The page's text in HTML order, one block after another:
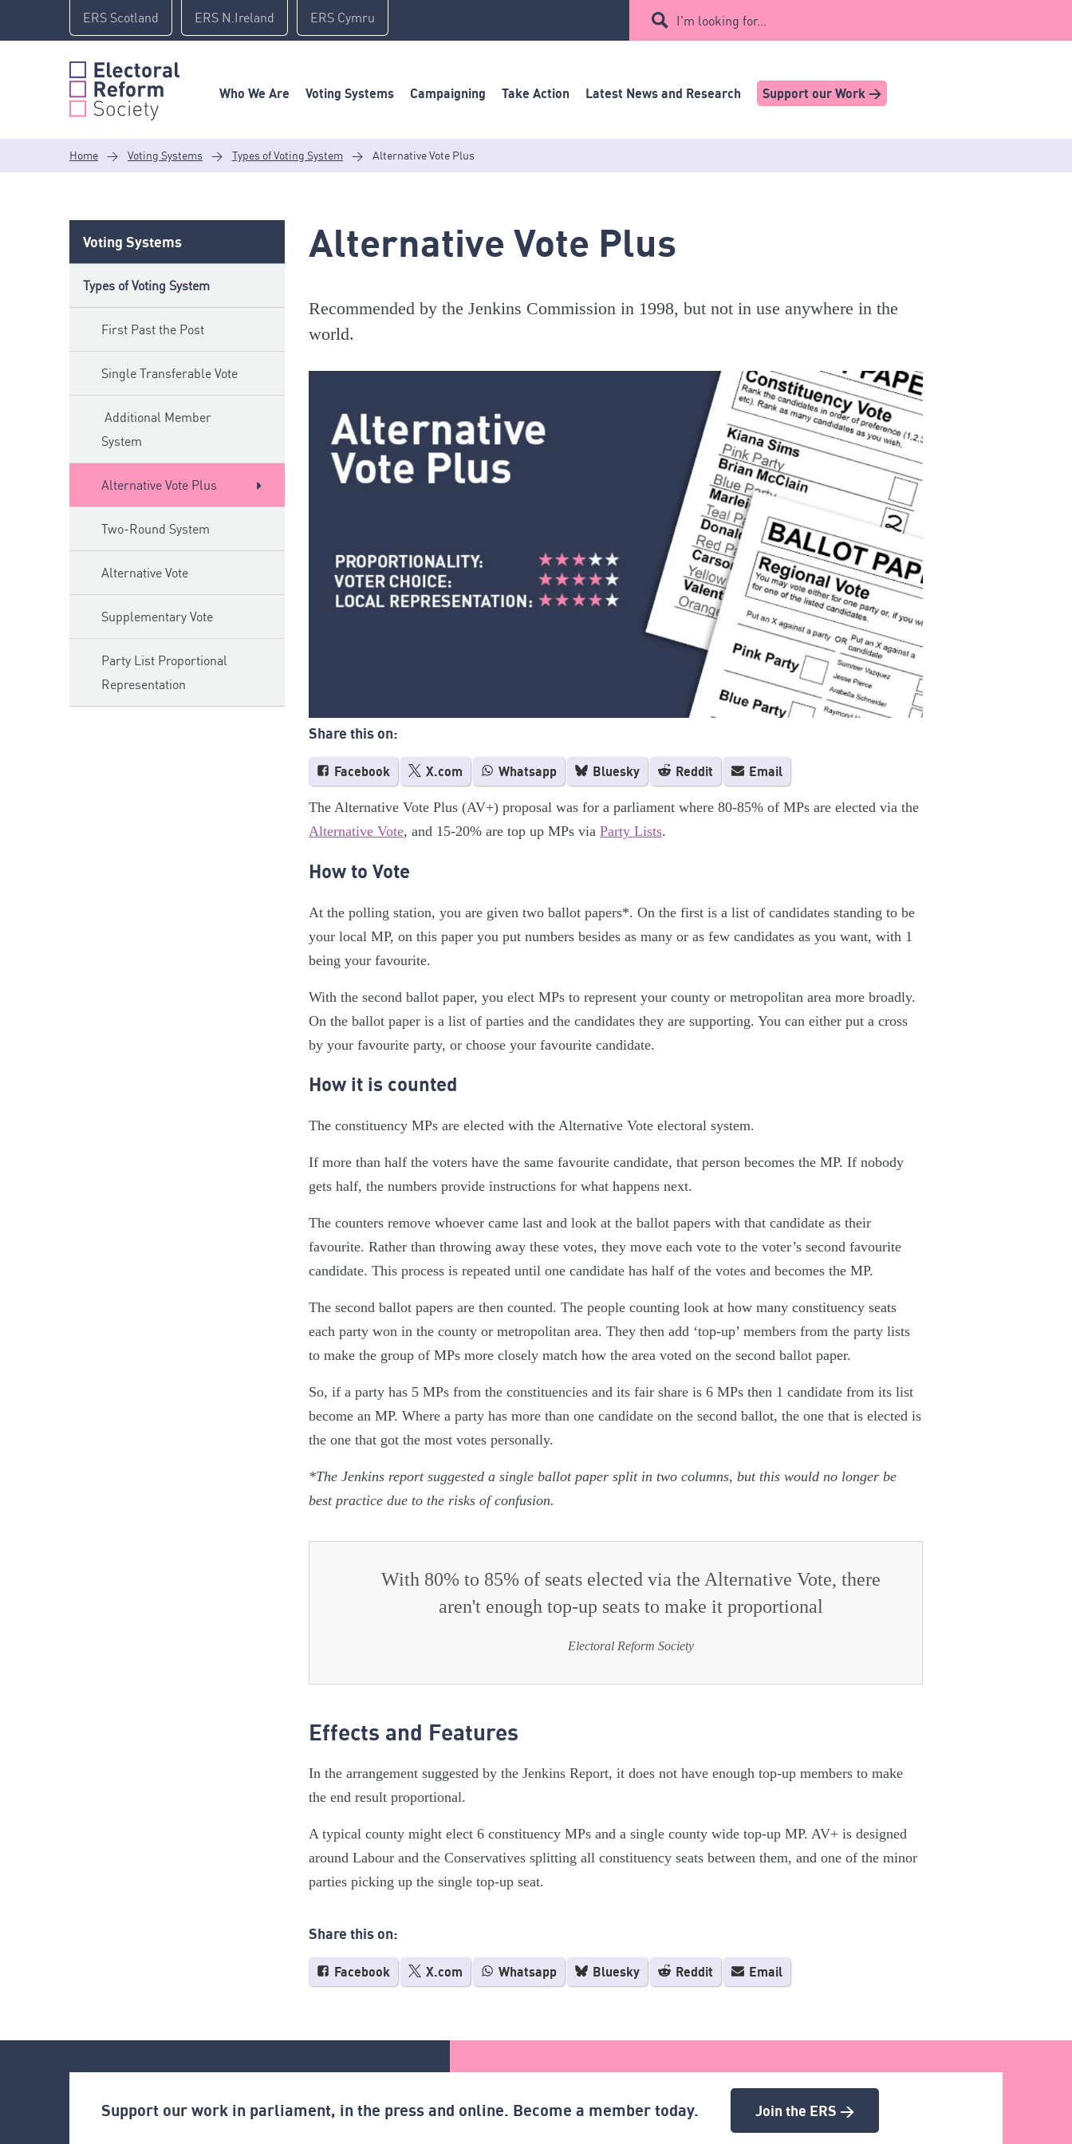
content
ERS Scotland ERS N.Ireland ERS Cymru I'm looking for...
Who We Are Voting Systems Campaigning Take Action Latest News and Research Support our Work >
Home > Voting Systems > Types of Voting System > Alternative Vote Plus
Voting Systems
Types of Voting System
First Past the Post
Single Transferable Vote
Additional Member
System
Alternative Vote Plus
Two-Round System
Alternative Vote
Supplementary Vote
Party List Proportional
Representation
Alternative Vote Plus
Recommended by the Jenkins Commission in 1998, but not in use anywhere in the
world.
Share this on:
Facebook X.com Whatsapp Bluesky Reddit Email
The Alternative Vote Plus (AV+) proposal was for a parliament where 80-85% of MPs are elected via the
Alternative Vote, and 15-20% are top up MPs via Party Lists.
How to Vote
At the polling station, you are given two ballot papers*. On the first is a list of candidates standing to be
your local MP, on this paper you put numbers besides as many or as few candidates as you want, with 1
being your favourite.
With the second ballot paper, you elect MPs to represent your county or metropolitan area more broadly.
On the ballot paper is a list of parties and the candidates they are supporting. You can either put a cross
by your favourite party, or choose your favourite candidate.
How it is counted
The constituency MPs are elected with the Alternative Vote electoral system.
If more than half the voters have the same favourite candidate, that person becomes the MP. If nobody
gets half, the numbers provide instructions for what happens next.
The counters remove whoever came last and look at the ballot papers with that candidate as their
favourite. Rather than throwing away these votes, they move each vote to the voter’s second favourite
candidate. This process is repeated until one candidate has half of the votes and becomes the MP.
The second ballot papers are then counted. The people counting look at how many constituency seats
each party won in the county or metropolitan area. They then add ‘top-up’ members from the party lists
to make the group of MPs more closely match how the area voted on the second ballot paper.
So, if a party has 5 MPs from the constituencies and its fair share is 6 MPs then 1 candidate from its list
become an MP. Where a party has more than one candidate on the second ballot, the one that is elected is
the one that got the most votes personally.
*The Jenkins report suggested a single ballot paper split in two columns, but this would no longer be
best practice due to the risks of confusion.
With 80% to 85% of seats elected via the Alternative Vote, there
aren't enough top-up seats to make it proportional
Electoral Reform Society
Effects and Features
In the arrangement suggested by the Jenkins Report, it does not have enough top-up members to make
the end result proportional.
A typical county might elect 6 constituency MPs and a single county wide top-up MP. AV+ is designed
around Labour and the Conservatives splitting all constituency seats between them, and one of the minor
parties picking up the single top-up seat.
Share this on:
Facebook X.com Whatsapp Bluesky Reddit Email
Support our work in parliament, in the press and online. Become a member today. Join the ERS >